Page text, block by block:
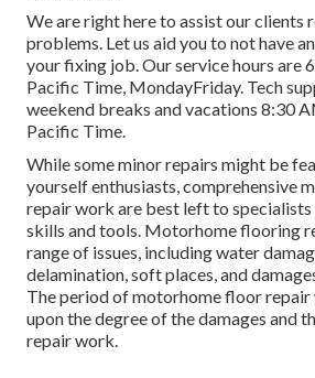
We are right here to assist our clients
problems. Let us aid you to not have
your fixing job. Our service hours are
Pacific Time, MondayFriday. Tech
weekend breaks and vacations 8:30
Pacific Time.
While some minor repairs might be
yourself enthusiasts, comprehensive
repair work are best left to
skills and tools. Motorhome flooring
range of issues, including water
delamination, soft places, and
The period of motorhome floor
upon the degree of the damages and
repair work.